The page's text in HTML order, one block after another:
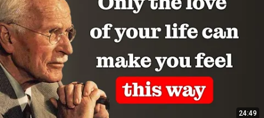
24:49